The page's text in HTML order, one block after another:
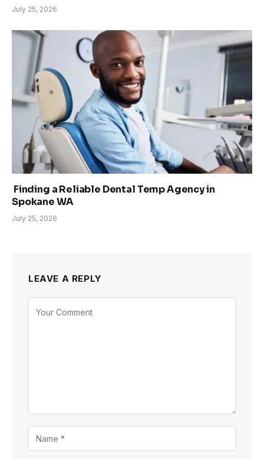
July 25, 2026
Finding a Reliable Dental Temp Agency in
Spokane WA
July 25, 2026
LEAVE A REPLY